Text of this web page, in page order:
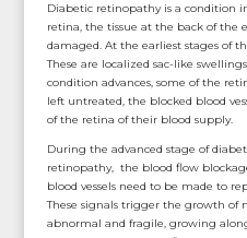
Diabetic retinopathy is a condition
retina, the tissue at the back of the
damaged. At the earliest stages of
These are localized sac-like
condition advances, some of the
left untreated, the blocked blood
of the retina of their blood supply.
During the advanced stage of
retinopathy, the blood flow
blood vessels need to be made to
These signals trigger the growth of
abnormal and fragile, growing